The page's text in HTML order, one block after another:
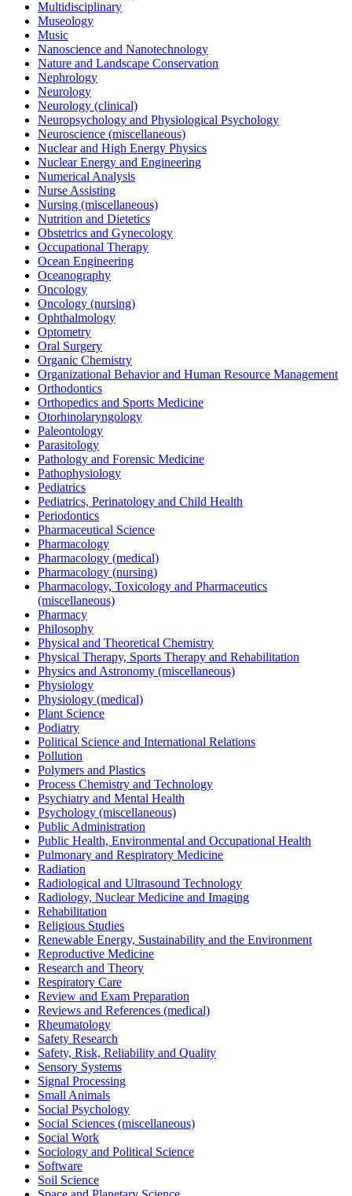
Multidisciplinary
Museology
Music
Nanoscience and Nanotechnology
Nature and Landscape Conservation
Nephrology
Neurology
Neurology (clinical)
Neuropsychology and Physiological Psychology
Neuroscience (miscellaneous)
Nuclear and High Energy Physics
Nuclear Energy and Engineering
Numerical Analysis
Nurse Assisting
Nursing (miscellaneous)
Nutrition and Dietetics
Obstetrics and Gynecology
Occupational Therapy
Ocean Engineering
Oceanography
Oncology
Oncology (nursing)
Ophthalmology
Optometry
Oral Surgery
Organic Chemistry
Organizational Behavior and Human Resource Management
Orthodontics
Orthopedics and Sports Medicine
Otorhinolaryngology
Paleontology
Parasitology
Pathology and Forensic Medicine
Pathophysiology
Pediatrics
Pediatrics, Perinatology and Child Health
Periodontics
Pharmaceutical Science
Pharmacology
Pharmacology (medical)
Pharmacology (nursing)
Pharmacology, Toxicology and Pharmaceutics
(miscellaneous)
Pharmacy
Philosophy
Physical and Theoretical Chemistry
Physical Therapy, Sports Therapy and Rehabilitation
Physics and Astronomy (miscellaneous)
Physiology
Physiology (medical)
Plant Science
Podiatry
Political Science and International Relations
Pollution
Polymers and Plastics
Process Chemistry and Technology
Psychiatry and Mental Health
Psychology (miscellaneous)
Public Administration
Public Health, Environmental and Occupational Health
Pulmonary and Respiratory Medicine
Radiation
Radiological and Ultrasound Technology
Radiology, Nuclear Medicine and Imaging
Rehabilitation
Religious Studies
Renewable Energy, Sustainability and the Environment
Reproductive Medicine
Research and Theory
Respiratory Care
Review and Exam Preparation
Reviews and References (medical)
Rheumatology
Safety Research
Safety, Risk, Reliability and Quality
Sensory Systems
Signal Processing
Small Animals
Social Psychology
Social Sciences (miscellaneous)
Social Work
Sociology and Political Science
Software
Soil Science